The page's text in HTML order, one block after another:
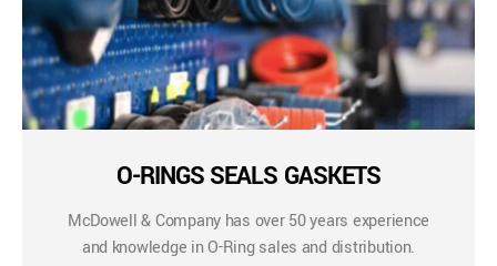
O-RINGS SEALS GASKETS
McDowell & Company has over 50 years experience
and knowledge in O-Ring sales and distribution.